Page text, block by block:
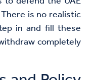
There is no realistic
in and fill these
completely